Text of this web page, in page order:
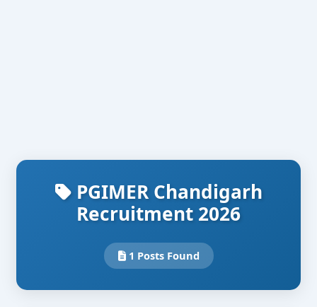
PGIMER Chandigarh
Recruitment 2026
1 Posts Found